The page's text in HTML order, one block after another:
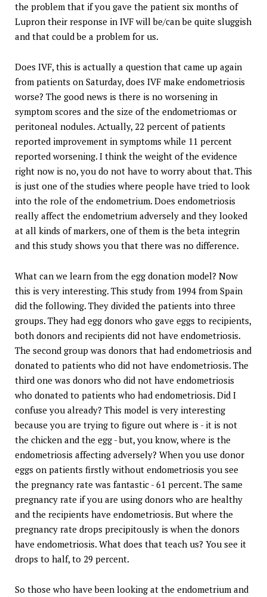
the problem that if you gave the patient six months of
Lupron their response in IVF will be/can be quite sluggish
and that could be a problem for us.
Does IVF, this is actually a question that came up again
from patients on Saturday, does IVF make endometriosis
worse? The good news is there is no worsening in
symptom scores and the size of the endometriomas or
peritoneal nodules. Actually, 22 percent of patients
reported improvement in symptoms while 11 percent
reported worsening. I think the weight of the evidence
right now is no, you do not have to worry about that. This
is just one of the studies where people have tried to look
into the role of the endometrium. Does endometriosis
really affect the endometrium adversely and they looked
at all kinds of markers, one of them is the beta integrin
and this study shows you that there was no difference.
What can we learn from the egg donation model? Now
this is very interesting. This study from 1994 from Spain
did the following. They divided the patients into three
groups. They had egg donors who gave eggs to recipients,
both donors and recipients did not have endometriosis.
The second group was donors that had endometriosis and
donated to patients who did not have endometriosis. The
third one was donors who did not have endometriosis
who donated to patients who had endometriosis. Did I
confuse you already? This model is very interesting
because you are trying to figure out where is - it is not
the chicken and the egg - but, you know, where is the
endometriosis affecting adversely? When you use donor
eggs on patients firstly without endometriosis you see
the pregnancy rate was fantastic - 61 percent. The same
pregnancy rate if you are using donors who are healthy
and the recipients have endometriosis. But where the
pregnancy rate drops precipitously is when the donors
have endometriosis. What does that teach us? You see it
drops to half, to 29 percent.
So those who have been looking at the endometrium and